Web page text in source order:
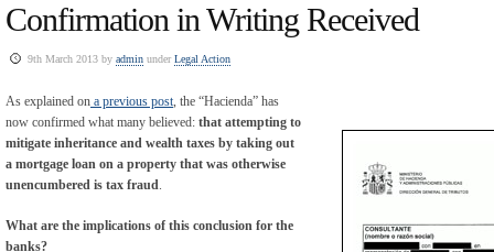
Confirmation in Writing Received
9th March 2013 by admin underLegal Action
As explained on a previous post, the “Hacienda” has
now confirmed what many believed: that attempting to
mitigate inheritance and wealth taxes by taking out
a mortgage loan on a property that was otherwise
unencumbered is tax fraud.
What are the implications of this conclusion for the
banks?